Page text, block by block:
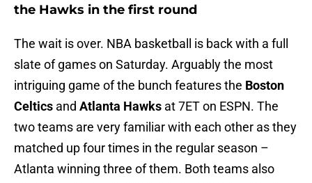
the Hawks in the first round
The wait is over. NBA basketball is back with a full
slate of games on Saturday. Arguably the most
intriguing game of the bunch features the Boston
Celtics and Atlanta Hawks at 7ET on ESPN. The
two teams are very familiar with each other as they
matched up four times in the regular season –
Atlanta winning three of them. Both teams also